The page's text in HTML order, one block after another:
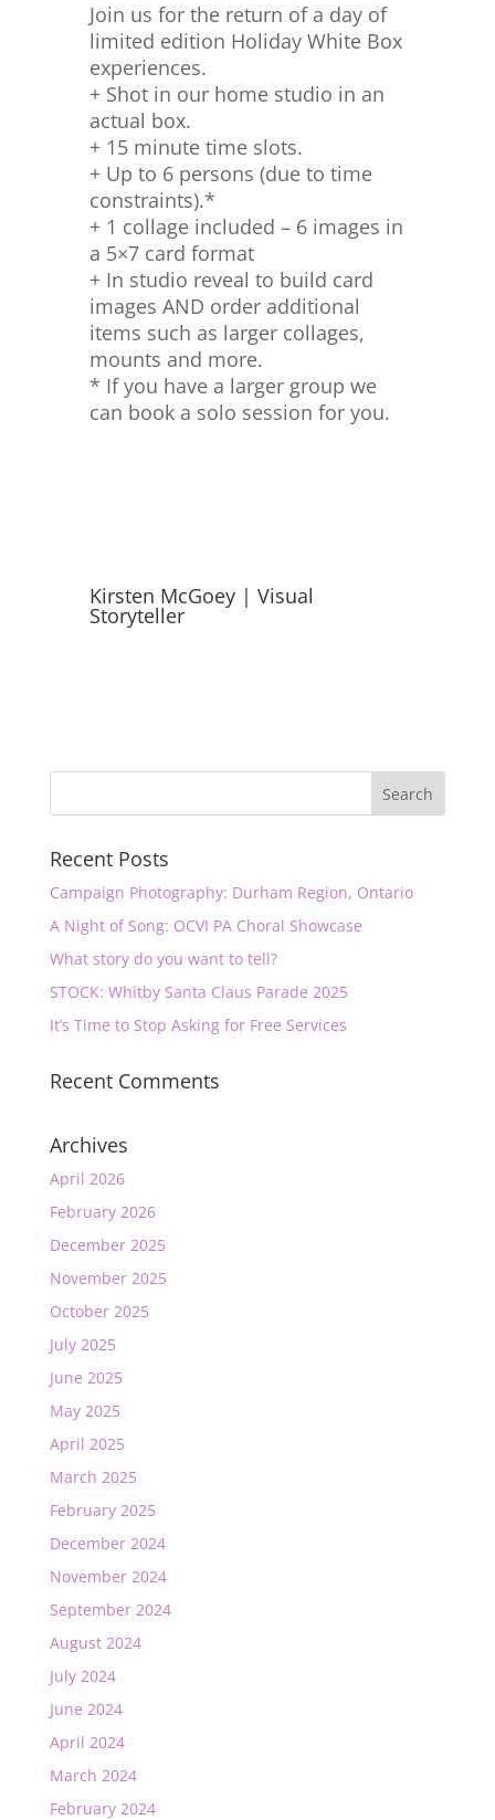
Join us for the return of a day of
limited edition Holiday White Box
experiences.
+ Shot in our home studio in an
actual box.
+ 15 minute time slots.
+ Up to 6 persons (due to time
constraints).*
+ 1 collage included – 6 images in
a 5×7 card format
+ In studio reveal to build card
images AND order additional
items such as larger collages,
mounts and more.
* If you have a larger group we
can book a solo session for you.
Kirsten McGoey | Visual
Storyteller
Recent Posts
Campaign Photography: Durham Region, Ontario
A Night of Song: OCVI PA Choral Showcase
What story do you want to tell?
STOCK: Whitby Santa Claus Parade 2025
It’s Time to Stop Asking for Free Services
Recent Comments
Archives
April 2026
February 2026
December 2025
November 2025
October 2025
July 2025
June 2025
May 2025
April 2025
March 2025
February 2025
December 2024
November 2024
September 2024
August 2024
July 2024
June 2024
April 2024
March 2024
February 2024